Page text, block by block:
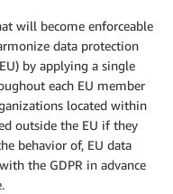
will become enforceable
data protection
by applying a single
each EU member
located within
outside the EU if they
behavior of, EU data
the GDPR in advance